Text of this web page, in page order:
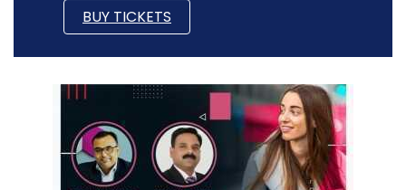
BUY TICKETS